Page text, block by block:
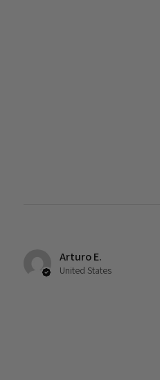
Arturo E.
United States